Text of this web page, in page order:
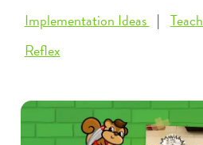
Implementation Ideas
Reflex